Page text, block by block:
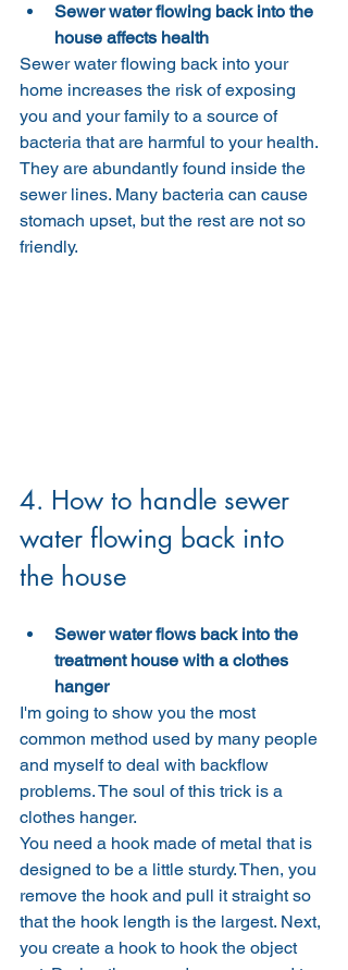
Sewer water flowing back into the
house affects health
Sewer water flowing back into your
home increases the risk of exposing
you and your family to a source of
bacteria that are harmful to your health.
They are abundantly found inside the
sewer lines. Many bacteria can cause
stomach upset, but the rest are not so
friendly.
4. How to handle sewer
water flowing back into
the house
Sewer water flows back into the
treatment house with a clothes
hanger
I'm going to show you the most
common method used by many people
and myself to deal with backflow
problems. The soul of this trick is a
clothes hanger.
You need a hook made of metal that is
designed to be a little sturdy. Then, you
remove the hook and pull it straight so
that the hook length is the largest. Next,
you create a hook to hook the object